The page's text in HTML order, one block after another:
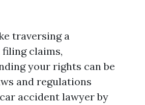
traversing a
claims,
your rights can be
and regulations
accident lawyer by